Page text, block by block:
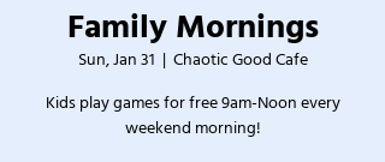
Family Mornings
Sun, Jan 31
  |
Chaotic Good Cafe
Kids play games for free 9am-Noon every
weekend morning!